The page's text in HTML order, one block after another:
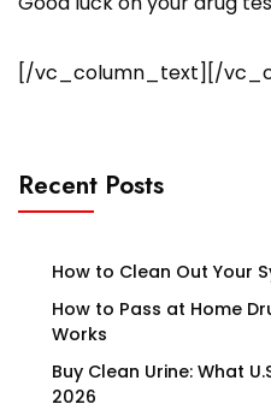
[/vc_column_text][/
Recent Posts
How to Clean Out Your
How to Pass at Home
Works
Buy Clean Urine: What
2026